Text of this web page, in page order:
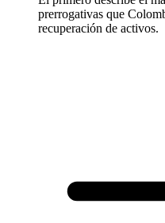
prerrogativas que
recuperación de activos.